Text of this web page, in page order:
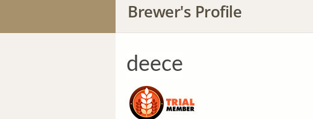
Brewer's Profile
deece